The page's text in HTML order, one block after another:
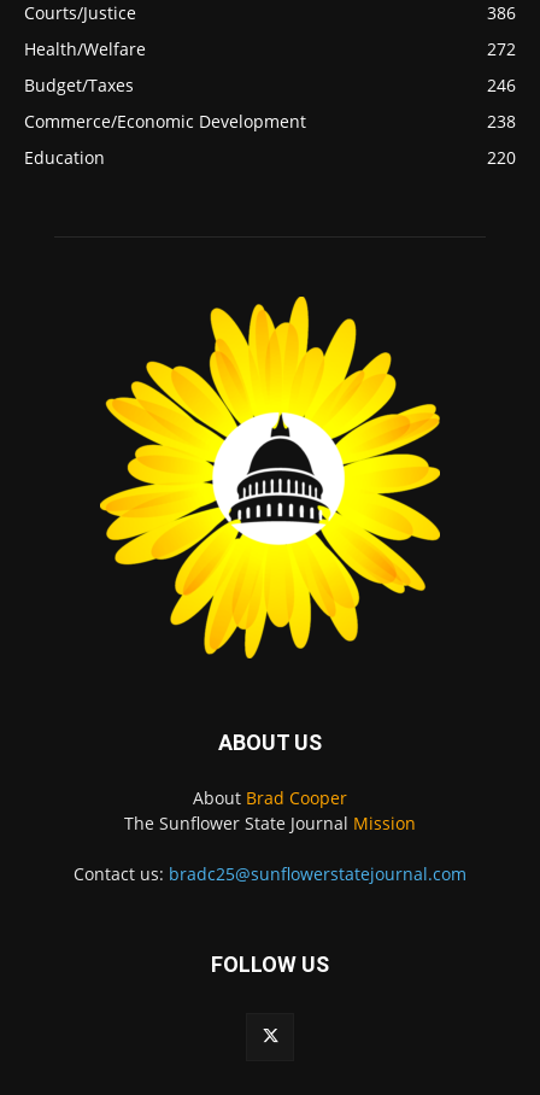
Courts/Justice
386
Health/Welfare
272
Budget/Taxes
246
Commerce/Economic Development
238
Education
220
ABOUT US
About Brad Cooper
The Sunflower State Journal Mission
Contact us: bradc25@sunflowerstatejournal.com
FOLLOW US